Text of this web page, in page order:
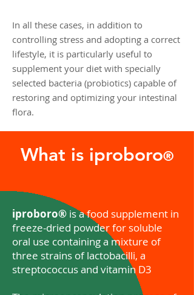
In all these cases, in addition to
controlling stress and adopting a correct
lifestyle, it is particularly useful to
supplement your diet with specially
selected bacteria (probiotics) capable of
restoring and optimizing your intestinal
flora.
What is iproboro®
iproboro® is a food supplement in
freeze-dried powder for soluble
oral use containing a mixture of
three strains of lactobacilli, a
streptococcus and vitamin D3